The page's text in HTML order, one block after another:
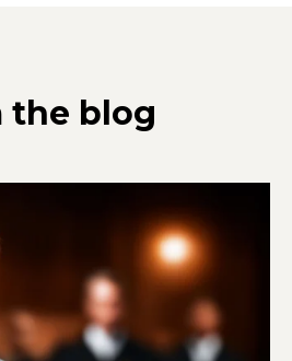
the blog